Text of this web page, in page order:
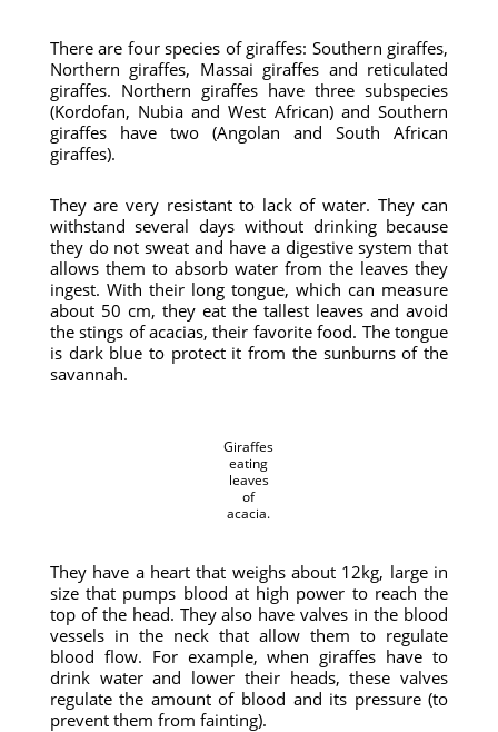
There are four species of giraffes: Southern giraffes,
Northern giraffes, Massai giraffes and reticulated
giraffes. Northern giraffes have three subspecies
(Kordofan, Nubia and West African) and Southern
giraffes have two (Angolan and South African
giraffes).
They are very resistant to lack of water. They can
withstand several days without drinking because
they do not sweat and have a digestive system that
allows them to absorb water from the leaves they
ingest. With their long tongue, which can measure
about 50 cm, they eat the tallest leaves and avoid
the stings of acacias, their favorite food. The tongue
is dark blue to protect it from the sunburns of the
savannah.
Giraffes
eating
leaves
of
acacia.
They have a heart that weighs about 12kg, large in
size that pumps blood at high power to reach the
top of the head. They also have valves in the blood
vessels in the neck that allow them to regulate
blood flow. For example, when giraffes have to
drink water and lower their heads, these valves
regulate the amount of blood and its pressure (to
prevent them from fainting).